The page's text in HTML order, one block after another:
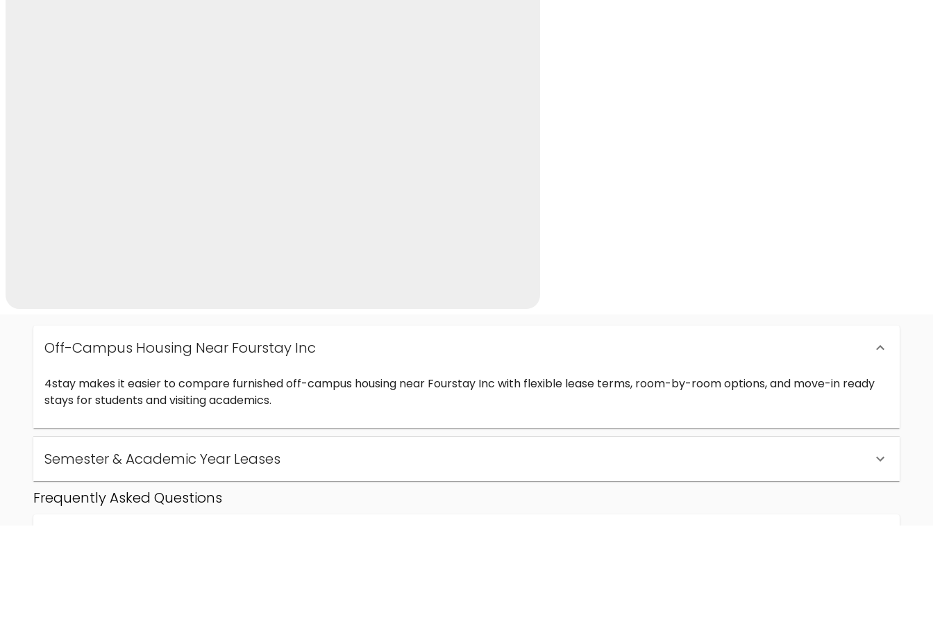
Off-Campus Housing Near Fourstay Inc
4stay makes it easier to compare furnished off-campus housing near Fourstay Inc with flexible lease terms, room-by-room options, and move-in ready
stays for students and visiting academics.
Semester & Academic Year Leases
Frequently Asked Questions